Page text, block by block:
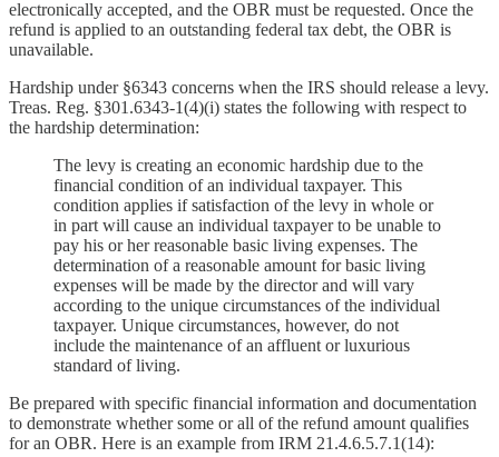
electronically accepted, and the OBR must be requested. Once the
refund is applied to an outstanding federal tax debt, the OBR is
unavailable.
Hardship under §6343 concerns when the IRS should release a levy.
Treas. Reg. §301.6343-1(4)(i) states the following with respect to
the hardship determination:
The levy is creating an economic hardship due to the
financial condition of an individual taxpayer. This
condition applies if satisfaction of the levy in whole or
in part will cause an individual taxpayer to be unable to
pay his or her reasonable basic living expenses. The
determination of a reasonable amount for basic living
expenses will be made by the director and will vary
according to the unique circumstances of the individual
taxpayer. Unique circumstances, however, do not
include the maintenance of an affluent or luxurious
standard of living.
Be prepared with specific financial information and documentation
to demonstrate whether some or all of the refund amount qualifies
for an OBR. Here is an example from IRM 21.4.6.5.7.1(14):